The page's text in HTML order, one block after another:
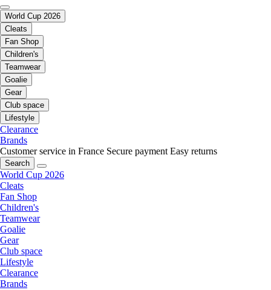
World Cup 2026
Cleats
Fan Shop
Children's
Teamwear
Goalie
Gear
Club space
Lifestyle
Clearance
Brands
Customer service in France Secure payment Easy returns
Search
World Cup 2026
Cleats
Fan Shop
Children's
Teamwear
Goalie
Gear
Club space
Lifestyle
Clearance
Brands